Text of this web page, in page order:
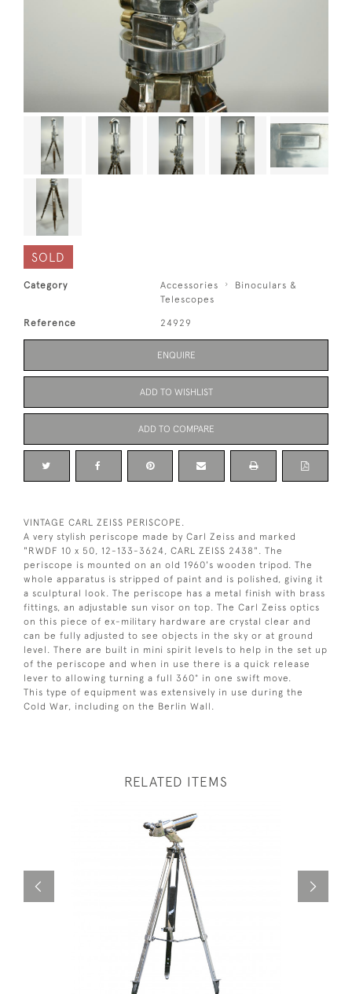
SOLD
Category Accessories
Binoculars &
Telescopes
Reference 24929
ENQUIRE
ADD TO WISHLIST
ADD TO COMPARE
VINTAGE CARL ZEISS PERISCOPE.
A very stylish periscope made by Carl Zeiss and marked
"RWDF 10 x 50, 12-133-3624, CARL ZEISS 2438". The
periscope is mounted on an old 1960's wooden tripod. The
whole apparatus is stripped of paint and is polished, giving it
a sculptural look. The periscope has a metal finish with brass
fittings, an adjustable sun visor on top. The Carl Zeiss optics
on this piece of ex-military hardware are crystal clear and
can be fully adjusted to see objects in the sky or at ground
level. There are built in mini spirit levels to help in the set up
of the periscope and when in use there is a quick release
lever to allowing turning a full 360° in one swift move.
This type of equipment was extensively in use during the
Cold War, including on the Berlin Wall.
RELATED ITEMS